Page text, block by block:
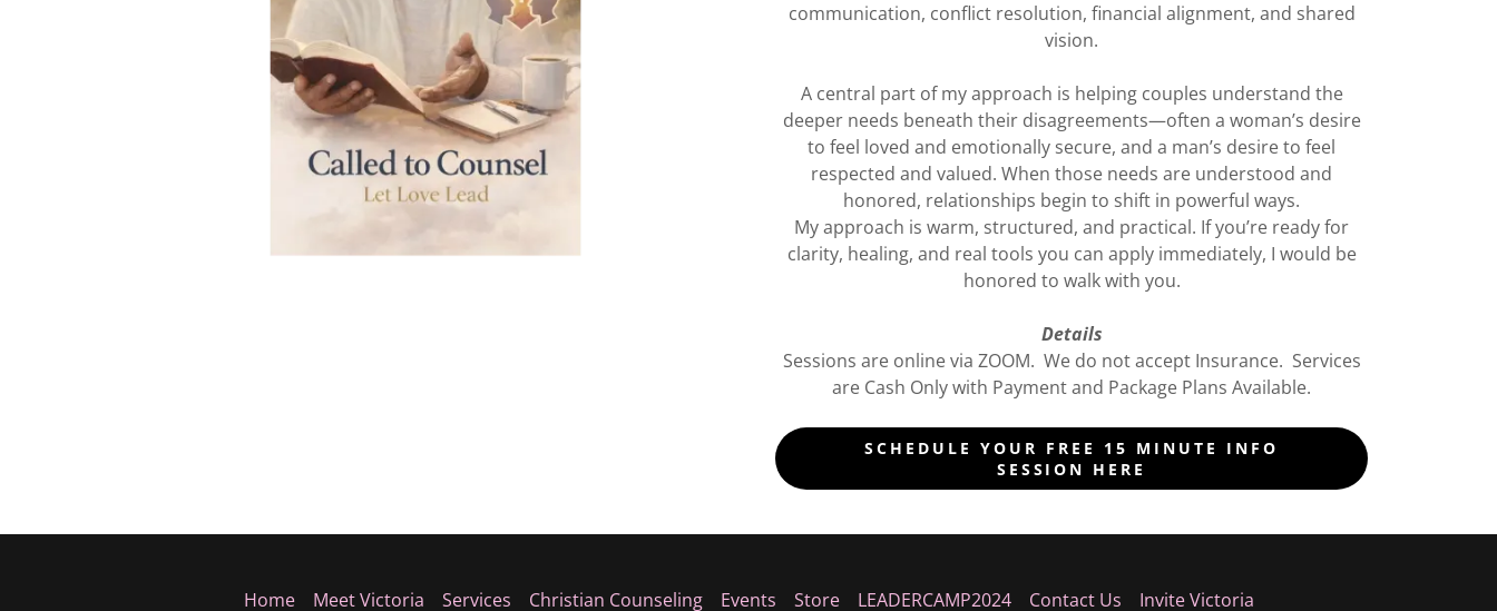
communication, conflict resolution, financial alignment, and shared
vision.
A central part of my approach is helping couples understand the
deeper needs beneath their disagreements—often a woman’s desire
to feel loved and emotionally secure, and a man’s desire to feel
respected and valued. When those needs are understood and
honored, relationships begin to shift in powerful ways.
My approach is warm, structured, and practical. If you’re ready for
clarity, healing, and real tools you can apply immediately, I would be
honored to walk with you.
Details
Sessions are online via ZOOM. We do not accept Insurance. Services
are Cash Only with Payment and Package Plans Available.
SCHEDULE YOUR FREE 15 MINUTE INFO
SESSION HERE
Home Meet Victoria Services Christian Counseling Events Store LEADERCAMP2024 Contact Us Invite Victoria